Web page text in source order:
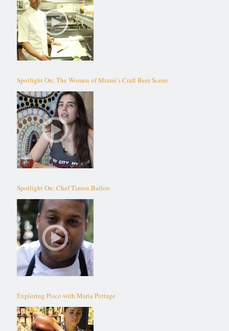
Spotlight On: The Women of Miami’s Craft Beer Scene
Spotlight On: Chef Timon Balloo
Exploring Pisco with Maria Pottage